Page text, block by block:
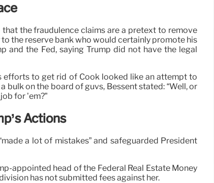
the fraudulence claims are a pretext to remove
the reserve bank who would certainly promote his
and the Fed, saying Trump did not have the legal
efforts to get rid of Cook looked like an attempt to
bulk on the board of guvs, Bessent stated: “Well, or
for ’em?”
Actions
a lot of mistakes” and safeguarded President
appointed head of the Federal Real Estate Money
has not submitted fees against her.